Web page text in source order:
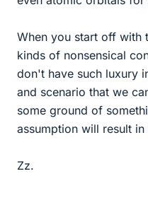
When you start off with
kinds of nonsensical
don't have such luxury
and scenario that we
some ground of
assumption will result
Zz.